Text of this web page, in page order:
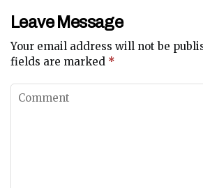
Leave Message
Your email address will not be
fields are marked *